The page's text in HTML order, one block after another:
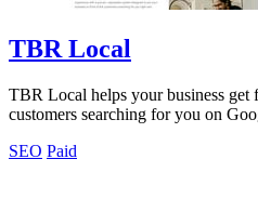
TBR Local
TBR Local helps your business get
customers searching for you on
SEO Paid